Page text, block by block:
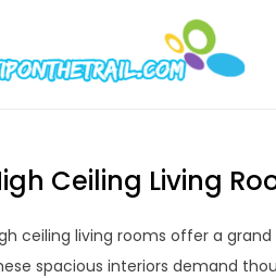
Ceiling Living
ceiling living rooms offer a
spacious interiors demand